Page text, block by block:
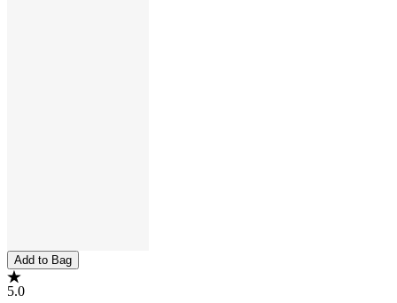
Add to Bag
5.0